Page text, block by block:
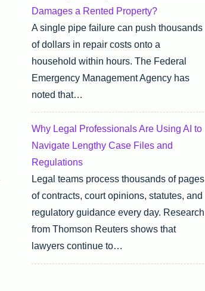
Damages a Rented Property?
A single pipe failure can push thousands
of dollars in repair costs onto a
household within hours. The Federal
Emergency Management Agency has
noted that…
Why Legal Professionals Are Using AI to
Navigate Lengthy Case Files and
Regulations
Legal teams process thousands of pages
of contracts, court opinions, statutes, and
regulatory guidance every day. Research
from Thomson Reuters shows that
lawyers continue to…